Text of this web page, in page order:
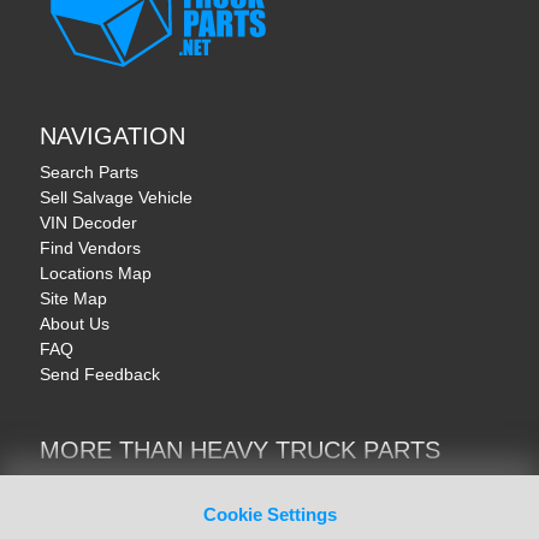
Cookie Settings
NAVIGATION
Search Parts
Sell Salvage Vehicle
VIN Decoder
Find Vendors
Locations Map
Site Map
About Us
FAQ
Send Feedback
MORE THAN HEAVY TRUCK PARTS
Trucks & Commercial Vehicles | TruckBay